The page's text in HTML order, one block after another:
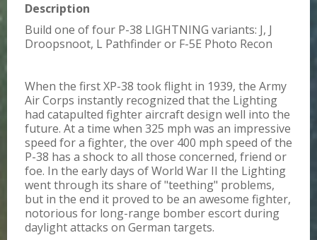
Description
Build one of four P-38 LIGHTNING variants: J, J
Droopsnoot, L Pathfinder or F-5E Photo Recon
When the first XP-38 took flight in 1939, the Army
Air Corps instantly recognized that the Lighting
had catapulted fighter aircraft design well into the
future. At a time when 325 mph was an impressive
speed for a fighter, the over 400 mph speed of the
P-38 has a shock to all those concerned, friend or
foe. In the early days of World War II the Lighting
went through its share of "teething" problems,
but in the end it proved to be an awesome fighter,
notorious for long-range bomber escort during
daylight attacks on German targets.